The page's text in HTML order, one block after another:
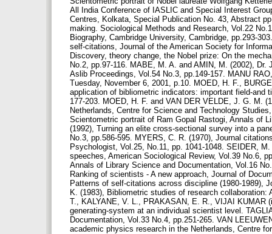
All India Conference of IASLIC and Special Interest
Centres, Kolkata, Special Publication No. 43, Abstract
making. Sociological Methods and Research, Vol.22
Biography, Cambridge University, Cambridge, pp.293-
self-citations, Journal of the American Society for
Discovery, theory change, the Nobel prize: On the
No.2, pp.97-116. MABE, M. A. and AMIN, M. (2002),
Aslib Proceedings, Vol.54 No.3, pp.149-157. MANU
Tuesday, November 6, 2001, p.10. MOED, H. F.,
application of bibliometric indicators: important field-and
177-203. MOED, H. F. and VAN DER VELDE, J. G. M.
Netherlands, Centre for Science and Technology
Scientometric portrait of Ram Gopal Rastogi, Annals of
(1992), Turning an elite cross-sectional survey into a
No.3, pp.586-595. MYERS, C. R. (1970), Journal
Psychologist, Vol.25, No.11, pp. 1041-1048. SEIDER,
speeches, American Sociological Review, Vol.39 No.6,
Annals of Library Science and Documentation, Vol.16
Ranking of scientists - A new approach, Journal of
Patterns of self-citations across discipline (1980-1989),
K. (1983), Bibliometric studies of research
T., KALYANE, V. L., PRAKASAN, E. R., VIJAI KUMAR
generating-system at an individual scientist level.
Documentation, Vol.33 No.4, pp.251-265. VAN
academic physics research in the Netherlands, Centre